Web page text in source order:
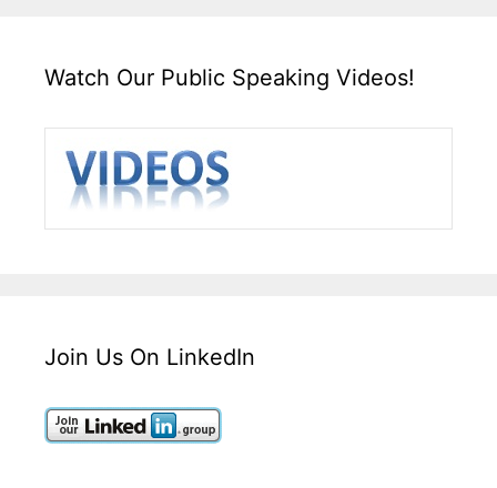
Watch Our Public Speaking Videos!
Join Us On LinkedIn